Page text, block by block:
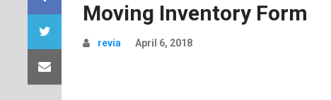
Moving Inventory Form
revia April 6, 2018